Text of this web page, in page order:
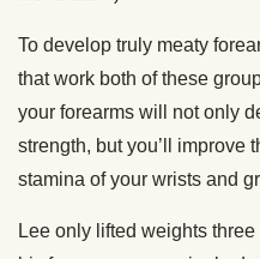
To develop truly meaty
that work both of these
your forearms will not only
strength, but you’ll improve
stamina of your wrists and
Lee only lifted weights